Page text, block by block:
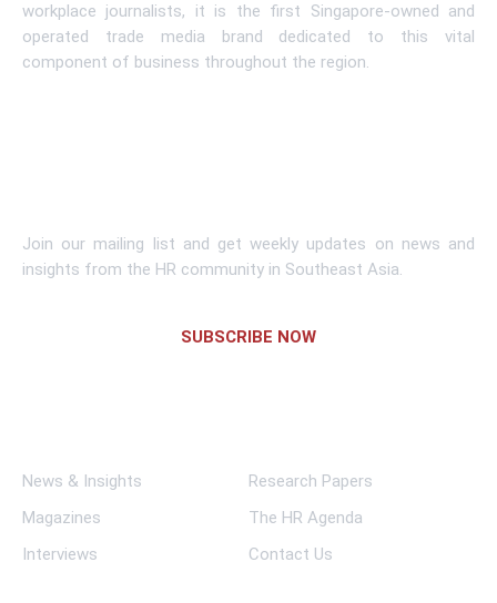
workplace journalists, it is the first Singapore-owned and
operated trade media brand dedicated to this vital
component of business throughout the region.
Join our mailing list and get weekly updates on news and
insights from the HR community in Southeast Asia.
SUBSCRIBE NOW
News & Insights
Research Papers
Magazines
The HR Agenda
Interviews
Contact Us